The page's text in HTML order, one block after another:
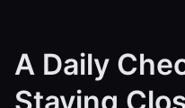
A Daily